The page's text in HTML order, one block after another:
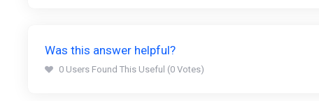
Was this answer helpful?
0 Users Found This Useful (0 Votes)